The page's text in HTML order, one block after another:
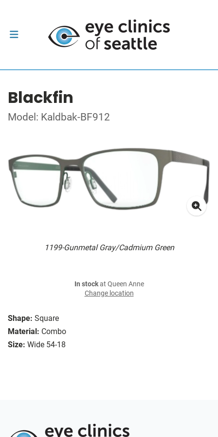
Blackfin
Model: Kaldbak-BF912
1199-Gunmetal Gray/Cadmium Green
Shape: Square
Material: Combo
Size: Wide 54-18
In stockat Queen Anne
Change location